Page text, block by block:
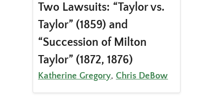
Two Lawsuits: “Taylor vs.
Taylor” (1859) and
“Succession of Milton
Taylor” (1872, 1876)
Katherine Gregory, Chris DeBow